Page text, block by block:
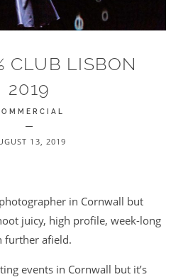
CLUB LISBON
2019
13, 2019
in Cornwall but
juicy, high profile, week-long
further afield.
events in Cornwall but it’s
JAMES DARLING